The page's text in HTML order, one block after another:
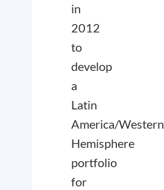
in
2012
to
develop
a
Latin
America/Western
Hemisphere
portfolio
for